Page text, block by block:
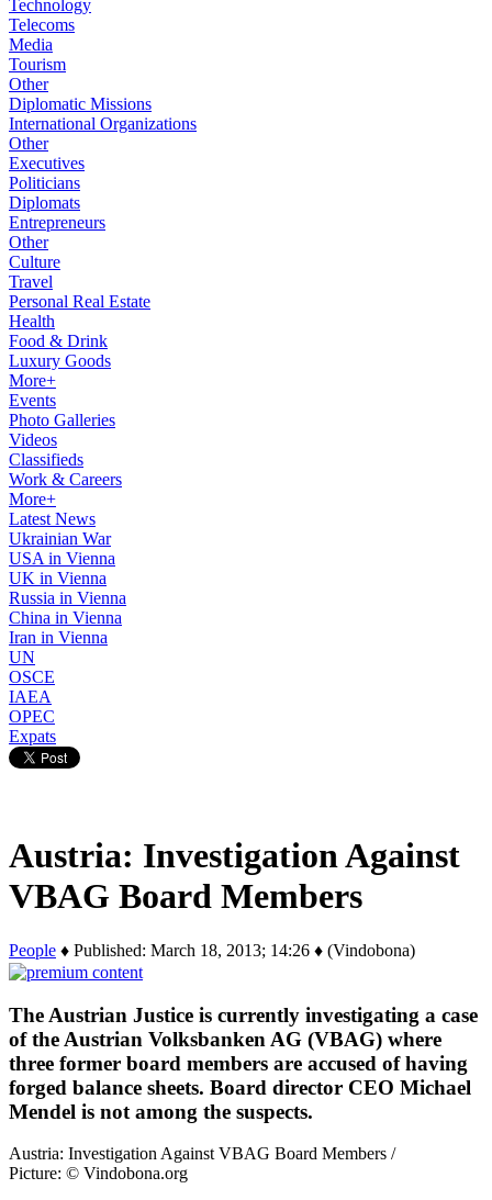
Technology
Telecoms
Media
Tourism
Other
Diplomatic Missions
International Organizations
Other
Executives
Politicians
Diplomats
Entrepreneurs
Other
Culture
Travel
Personal Real Estate
Health
Food & Drink
Luxury Goods
More+
Events
Photo Galleries
Videos
Classifieds
Work & Careers
More+
Latest News
Ukrainian War
USA in Vienna
UK in Vienna
Russia in Vienna
China in Vienna
Iran in Vienna
UN
OSCE
IAEA
OPEC
Expats
Austria: Investigation Against
VBAG Board Members
People ♦ Published: March 18, 2013; 14:26 ♦ (Vindobona)
The Austrian Justice is currently investigating a case
of the Austrian Volksbanken AG (VBAG) where
three former board members are accused of having
forged balance sheets. Board director CEO Michael
Mendel is not among the suspects.
Austria: Investigation Against VBAG Board Members /
Picture: © Vindobona.org